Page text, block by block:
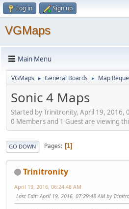
Log in Sign up
VGMaps
Main Menu
VGMaps ► General Boards ► Map
Sonic 4 Maps
Started by Trinitronity, April 19, 2016,
0 Members and 1 Guest are viewing
GO DOWN Pages 1
Trinitronity
April 19, 2016, 06:24:48 AM
Last Edit: April 19, 2016, 07:29:48 AM by